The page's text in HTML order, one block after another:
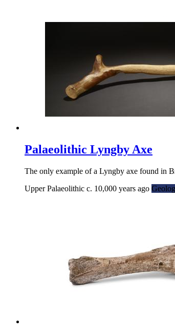
Palaeolithic Lyngby Axe
The only example of a Lyngby axe found in
Upper Palaeolithic c. 10,000 years ago